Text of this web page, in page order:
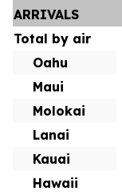
ARRIVALS
Total by air
Oahu
Maui
Molokai
Lanai
Kauai
Hawaii